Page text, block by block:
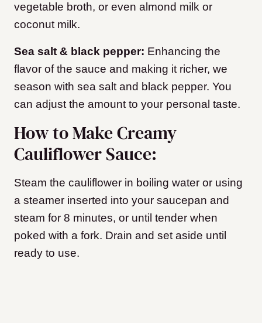
vegetable broth, or even almond milk or
coconut milk.
Sea salt & black pepper: Enhancing the
flavor of the sauce and making it richer, we
season with sea salt and black pepper. You
can adjust the amount to your personal taste.
How to Make Creamy
Cauliflower Sauce:
Steam the cauliflower in boiling water or using
a steamer inserted into your saucepan and
steam for 8 minutes, or until tender when
poked with a fork. Drain and set aside until
ready to use.